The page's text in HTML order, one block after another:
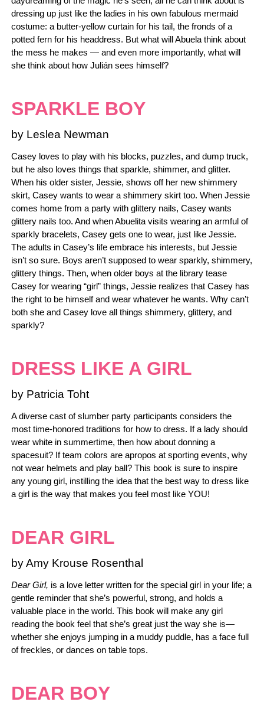
dressing up just like the ladies in his own fabulous mermaid
costume: a butter-yellow curtain for his tail, the fronds of a
potted fern for his headdress. But what will Abuela think about
the mess he makes — and even more importantly, what will
she think about how Julián sees himself?
SPARKLE BOY
by Leslea Newman
Casey loves to play with his blocks, puzzles, and dump truck,
but he also loves things that sparkle, shimmer, and glitter.
When his older sister, Jessie, shows off her new shimmery
skirt, Casey wants to wear a shimmery skirt too. When Jessie
comes home from a party with glittery nails, Casey wants
glittery nails too. And when Abuelita visits wearing an armful of
sparkly bracelets, Casey gets one to wear, just like Jessie.
The adults in Casey’s life embrace his interests, but Jessie
isn’t so sure. Boys aren’t supposed to wear sparkly, shimmery,
glittery things. Then, when older boys at the library tease
Casey for wearing “girl” things, Jessie realizes that Casey has
the right to be himself and wear whatever he wants. Why can’t
both she and Casey love all things shimmery, glittery, and
sparkly?
DRESS LIKE A GIRL
by Patricia Toht
A diverse cast of slumber party participants considers the
most time-honored traditions for how to dress. If a lady should
wear white in summertime, then how about donning a
spacesuit? If team colors are apropos at sporting events, why
not wear helmets and play ball? This book is sure to inspire
any young girl, instilling the idea that the best way to dress like
a girl is the way that makes you feel most like YOU!
DEAR GIRL
by Amy Krouse Rosenthal
Dear Girl, is a love letter written for the special girl in your life; a
gentle reminder that she’s powerful, strong, and holds a
valuable place in the world. This book will make any girl
reading the book feel that she’s great just the way she is—
whether she enjoys jumping in a muddy puddle, has a face full
of freckles, or dances on table tops.
DEAR BOY